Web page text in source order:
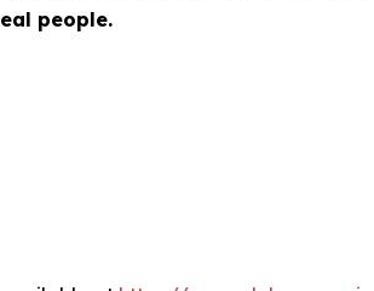
people.